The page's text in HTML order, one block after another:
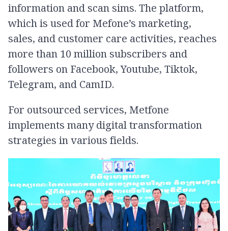
information and scan sims. The platform,
which is used for Mefone’s marketing,
sales, and customer care activities, reaches
more than 10 million subscribers and
followers on Facebook, Youtube, Tiktok,
Telegram, and CamID.
For outsourced services, Metfone
implements many digital transformation
strategies in various fields.